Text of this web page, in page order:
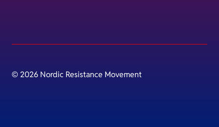
© 2026 Nordic Resistance Movement